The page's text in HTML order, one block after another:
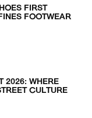
FIRST
FOOTWEAR
2026: WHERE
CULTURE